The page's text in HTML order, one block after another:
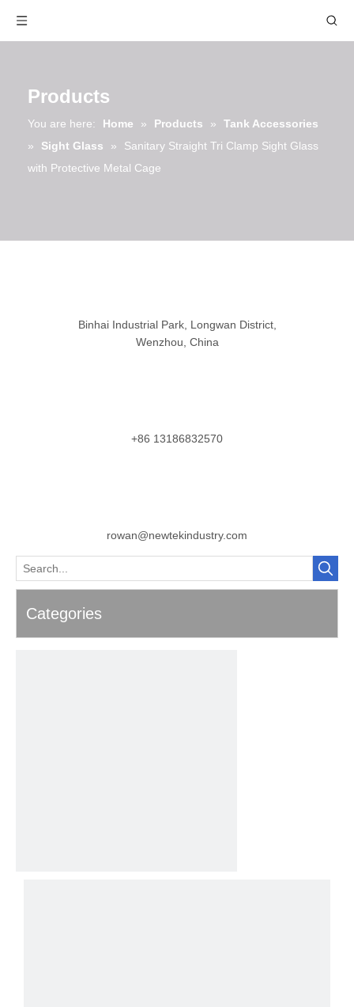
Products
You are here: Home » Products »
Tank Accessories
»
Sight Glass »
Sanitary Straight Tri Clamp Sight Glass
with Protective Metal Cage
Binhai Industrial Park, Longwan District,
Wenzhou, China
+86 13186832570
rowan@newtekindustry.com
Categories